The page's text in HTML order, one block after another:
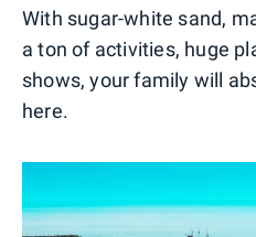
With sugar-white sand,
a ton of activities, huge
shows, your family will
here.